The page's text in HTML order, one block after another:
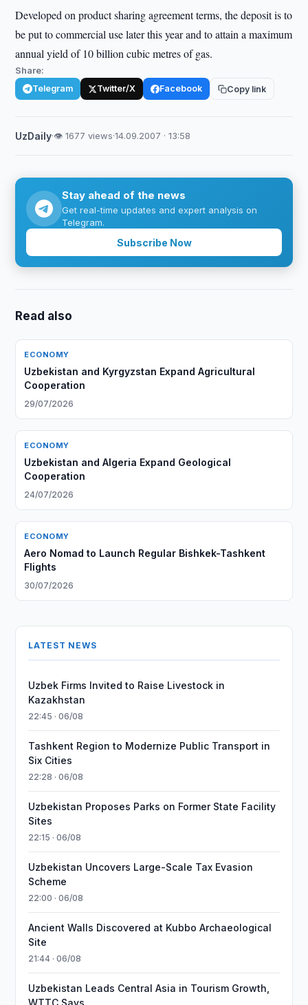
Developed on product sharing agreement terms, the deposit is to
be put to commercial use later this year and to attain a maximum
annual yield of 10 billion cubic metres of gas.
Share:
Telegram Twitter/X Facebook Copy link
UzDaily·👁 1677 views·14.09.2007 · 13:58
Stay ahead of the news
Get real-time updates and expert analysis on
Telegram.
Subscribe Now
Read also
ECONOMY
Uzbekistan and Kyrgyzstan Expand Agricultural
Cooperation
29/07/2026
ECONOMY
Uzbekistan and Algeria Expand Geological
Cooperation
24/07/2026
ECONOMY
Aero Nomad to Launch Regular Bishkek-Tashkent
Flights
30/07/2026
LATEST NEWS
Uzbek Firms Invited to Raise Livestock in
Kazakhstan
22:45 · 06/08
Tashkent Region to Modernize Public Transport in
Six Cities
22:28 · 06/08
Uzbekistan Proposes Parks on Former State Facility
Sites
22:15 · 06/08
Uzbekistan Uncovers Large-Scale Tax Evasion
Scheme
22:00 · 06/08
Ancient Walls Discovered at Kubbo Archaeological
Site
21:44 · 06/08
Uzbekistan Leads Central Asia in Tourism Growth,
WTTC Says